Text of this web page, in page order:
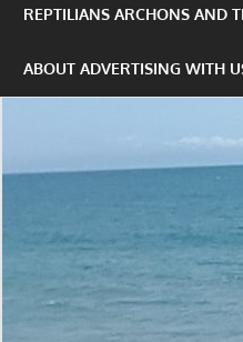
REPTILIANS ARCHONS AND
ABOUT ADVERTISING WITH